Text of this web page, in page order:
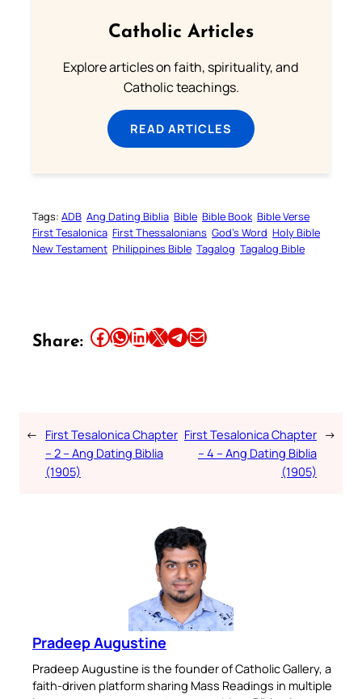
Catholic Articles
Explore articles on faith, spirituality, and
Catholic teachings.
READ ARTICLES
Tags: ADB Ang Dating Biblia Bible Bible Book Bible Verse
First Tesalonica First Thessalonians God’s Word Holy Bible
New Testament Philippines Bible Tagalog Tagalog Bible
Share: Share this article on Facebook Share this article on WhatsApp Share this article on LinkedIn Share this article on X Share this article on TelegramEmail this Article
← First Tesalonica Chapter
– 2 – Ang Dating Biblia
(1905)
First Tesalonica Chapter
– 4 – Ang Dating Biblia
(1905)
→
Pradeep Augustine
Pradeep Augustine is the founder of Catholic Gallery, a
faith-driven platform sharing Mass Readings in multiple